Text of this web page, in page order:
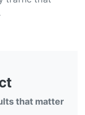
that matter